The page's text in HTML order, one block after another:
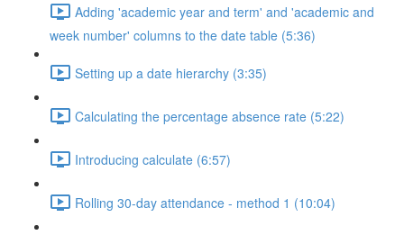
Adding 'academic year and term' and 'academic and
week number' columns to the date table (5:36)
Setting up a date hierarchy (3:35)
Calculating the percentage absence rate (5:22)
Introducing calculate (6:57)
Rolling 30-day attendance - method 1 (10:04)